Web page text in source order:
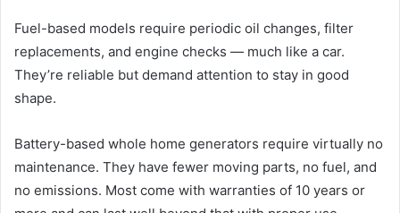
Fuel-based models require periodic oil changes, filter
replacements, and engine checks — much like a car.
They’re reliable but demand attention to stay in good
shape.
Battery-based whole home generators require virtually no
maintenance. They have fewer moving parts, no fuel, and
no emissions. Most come with warranties of 10 years or